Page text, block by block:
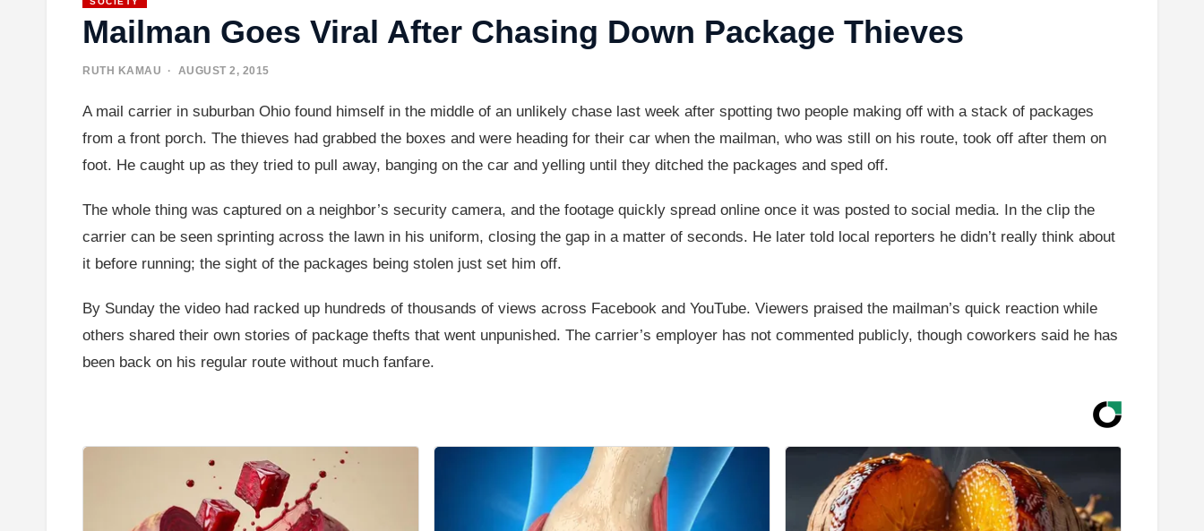
Mailman Goes Viral After Chasing Down Package Thieves
RUTH KAMAU · AUGUST 2, 2015
A mail carrier in suburban Ohio found himself in the middle of an unlikely chase last week after spotting two people making off with a stack of packages
from a front porch. The thieves had grabbed the boxes and were heading for their car when the mailman, who was still on his route, took off after them on
foot. He caught up as they tried to pull away, banging on the car and yelling until they ditched the packages and sped off.
The whole thing was captured on a neighbor’s security camera, and the footage quickly spread online once it was posted to social media. In the clip the
carrier can be seen sprinting across the lawn in his uniform, closing the gap in a matter of seconds. He later told local reporters he didn’t really think about
it before running; the sight of the packages being stolen just set him off.
By Sunday the video had racked up hundreds of thousands of views across Facebook and YouTube. Viewers praised the mailman’s quick reaction while
others shared their own stories of package thefts that went unpunished. The carrier’s employer has not commented publicly, though coworkers said he has
been back on his regular route without much fanfare.